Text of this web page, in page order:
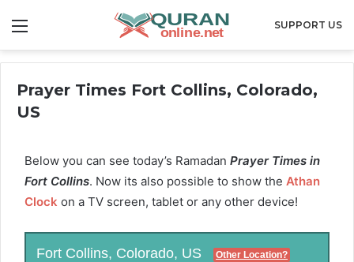
SUPPORT US
Prayer Times Fort Collins, Colorado,
US
Below you can see today’s Ramadan Prayer Times in
Fort Collins. Now its also possible to show the Athan
Clock on a TV screen, tablet or any other device!
Fort Collins, Colorado, US Other Location?